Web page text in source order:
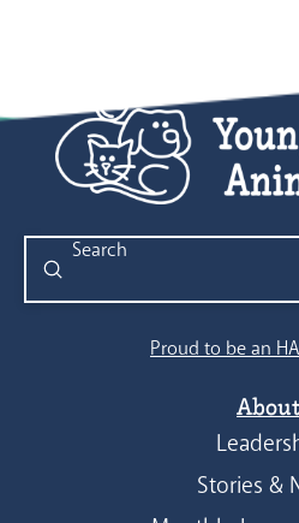
Search
Submit
Proud to be an
Stories &